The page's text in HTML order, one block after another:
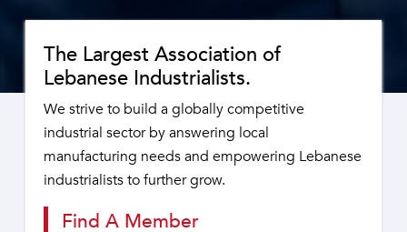
The Largest Association of
Lebanese Industrialists.
We strive to build a globally competitive
industrial sector by answering local
manufacturing needs and empowering Lebanese
industrialists to further grow.
Find A Member